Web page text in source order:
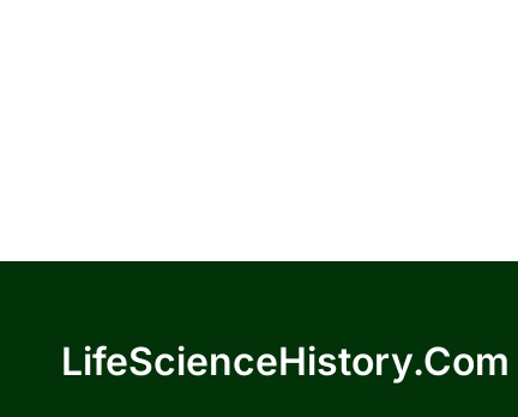
LifeScienceHistory.com